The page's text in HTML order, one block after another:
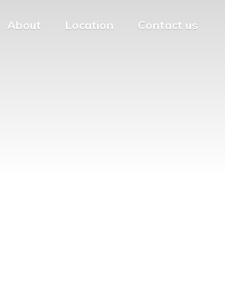
About Location Contact us